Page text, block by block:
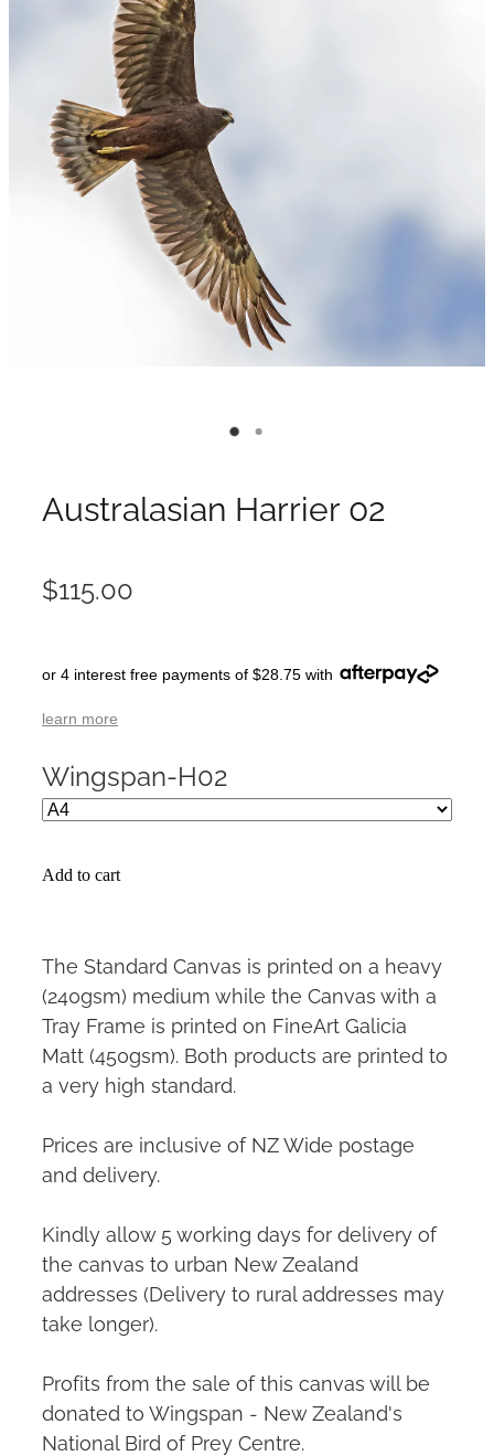
Australasian Harrier 02
$115.00
or 4 interest free payments of $28.75 with
learn more
Wingspan-H02
Add to cart
The Standard Canvas is printed on a heavy
(240gsm) medium while the Canvas with a
Tray Frame is printed on FineArt Galicia
Matt (450gsm). Both products are printed to
a very high standard.
Prices are inclusive of NZ Wide postage
and delivery.
Kindly allow 5 working days for delivery of
the canvas to urban New Zealand
addresses (Delivery to rural addresses may
take longer).
Profits from the sale of this canvas will be
donated to Wingspan - New Zealand's
National Bird of Prey Centre.